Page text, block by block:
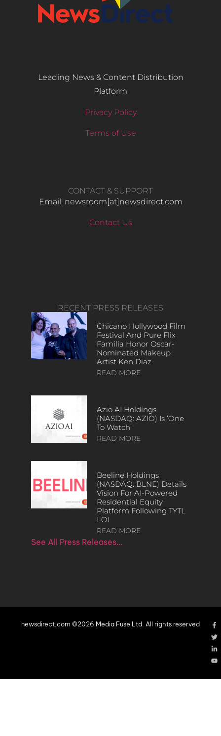
Leading News & Content Distribution
Platform
Privacy Policy
Terms of Use
CONTACT & SUPPORT
Email: newsroom[at]newsdirect.com
Contact Us
RECENT PRESS RELEASES
Chicano Hollywood Film
Festival And Pure Flix
Familia Honor Oscar-
Nominated Makeup
Artist Ken Diaz
READ MORE
Azio AI Holdings
(NASDAQ: AZIO) Is ‘One
To Watch’
READ MORE
Beeline Holdings
(NASDAQ: BLNE) Details
Vision For AI-Powered
Residential Equity
Platform Following TYTL
LOI
READ MORE
See All Press Releases…
newsdirect.com ©2026 Media Fuse Ltd. All rights reserved